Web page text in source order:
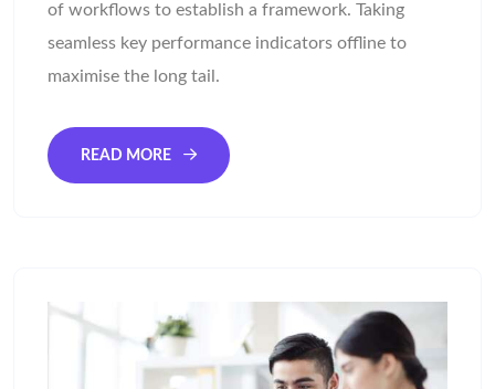
of workflows to establish a framework. Taking
seamless key performance indicators offline to
maximise the long tail.
READ MORE